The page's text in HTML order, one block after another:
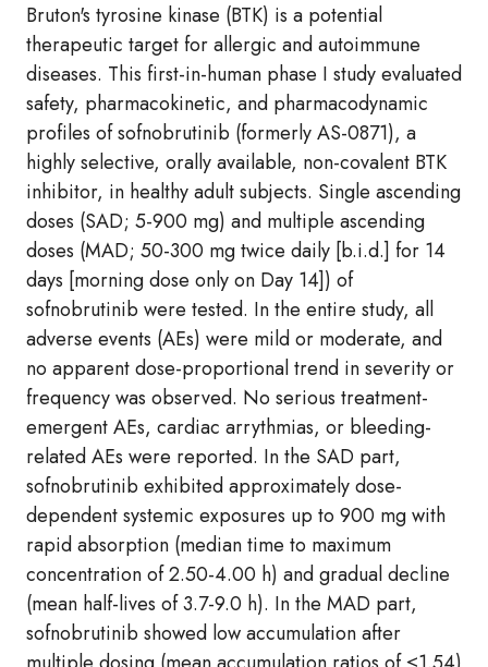
Bruton's tyrosine kinase (BTK) is a potential
therapeutic target for allergic and autoimmune
diseases. This first-in-human phase I study evaluated
safety, pharmacokinetic, and pharmacodynamic
profiles of sofnobrutinib (formerly AS-0871), a
highly selective, orally available, non-covalent BTK
inhibitor, in healthy adult subjects. Single ascending
doses (SAD; 5-900 mg) and multiple ascending
doses (MAD; 50-300 mg twice daily [b.i.d.] for 14
days [morning dose only on Day 14]) of
sofnobrutinib were tested. In the entire study, all
adverse events (AEs) were mild or moderate, and
no apparent dose-proportional trend in severity or
frequency was observed. No serious treatment-
emergent AEs, cardiac arrythmias, or bleeding-
related AEs were reported. In the SAD part,
sofnobrutinib exhibited approximately dose-
dependent systemic exposures up to 900 mg with
rapid absorption (median time to maximum
concentration of 2.50-4.00 h) and gradual decline
(mean half-lives of 3.7-9.0 h). In the MAD part,
sofnobrutinib showed low accumulation after